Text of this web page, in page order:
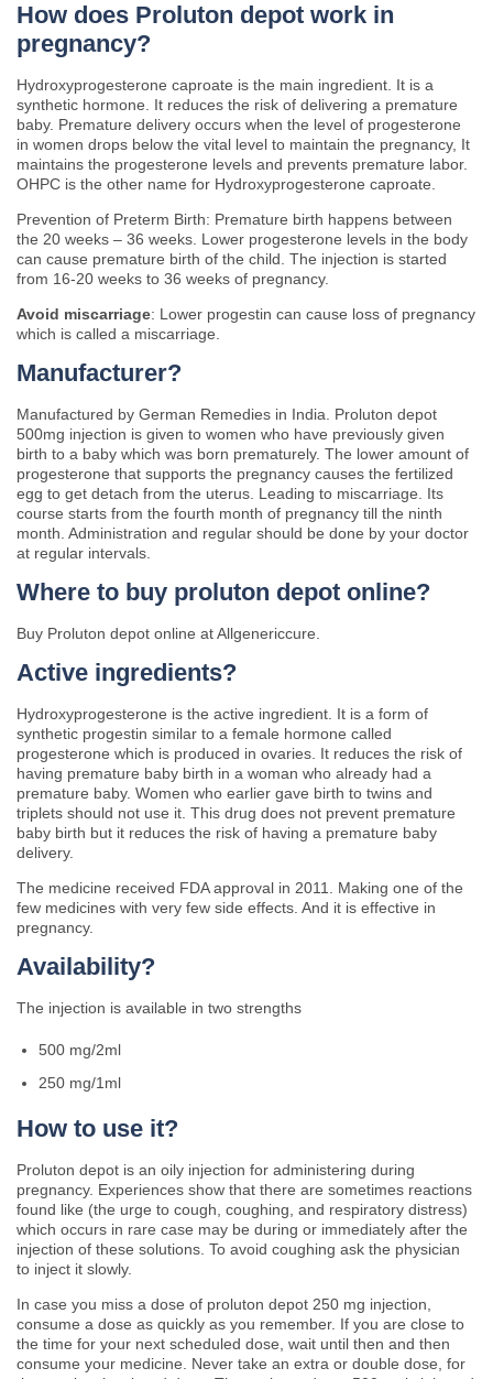
How does Proluton depot work in
pregnancy?
Hydroxyprogesterone caproate is the main ingredient. It is a
synthetic hormone. It reduces the risk of delivering a premature
baby. Premature delivery occurs when the level of progesterone
in women drops below the vital level to maintain the pregnancy, It
maintains the progesterone levels and prevents premature labor.
OHPC is the other name for Hydroxyprogesterone caproate.
Prevention of Preterm Birth: Premature birth happens between
the 20 weeks – 36 weeks. Lower progesterone levels in the body
can cause premature birth of the child. The injection is started
from 16-20 weeks to 36 weeks of pregnancy.
Avoid miscarriage: Lower progestin can cause loss of pregnancy
which is called a miscarriage.
Manufacturer?
Manufactured by German Remedies in India. Proluton depot
500mg injection is given to women who have previously given
birth to a baby which was born prematurely. The lower amount of
progesterone that supports the pregnancy causes the fertilized
egg to get detach from the uterus. Leading to miscarriage. Its
course starts from the fourth month of pregnancy till the ninth
month. Administration and regular should be done by your doctor
at regular intervals.
Where to buy proluton depot online?
Buy Proluton depot online at Allgenericcure.
Active ingredients?
Hydroxyprogesterone is the active ingredient. It is a form of
synthetic progestin similar to a female hormone called
progesterone which is produced in ovaries. It reduces the risk of
having premature baby birth in a woman who already had a
premature baby. Women who earlier gave birth to twins and
triplets should not use it. This drug does not prevent premature
baby birth but it reduces the risk of having a premature baby
delivery.
The medicine received FDA approval in 2011. Making one of the
few medicines with very few side effects. And it is effective in
pregnancy.
Availability?
The injection is available in two strengths
500 mg/2ml
250 mg/1ml
How to use it?
Proluton depot is an oily injection for administering during
pregnancy. Experiences show that there are sometimes reactions
found like (the urge to cough, coughing, and respiratory distress)
which occurs in rare case may be during or immediately after the
injection of these solutions. To avoid coughing ask the physician
to inject it slowly.
In case you miss a dose of proluton depot 250 mg injection,
consume a dose as quickly as you remember. If you are close to
the time for your next scheduled dose, wait until then and then
consume your medicine. Never take an extra or double dose, for